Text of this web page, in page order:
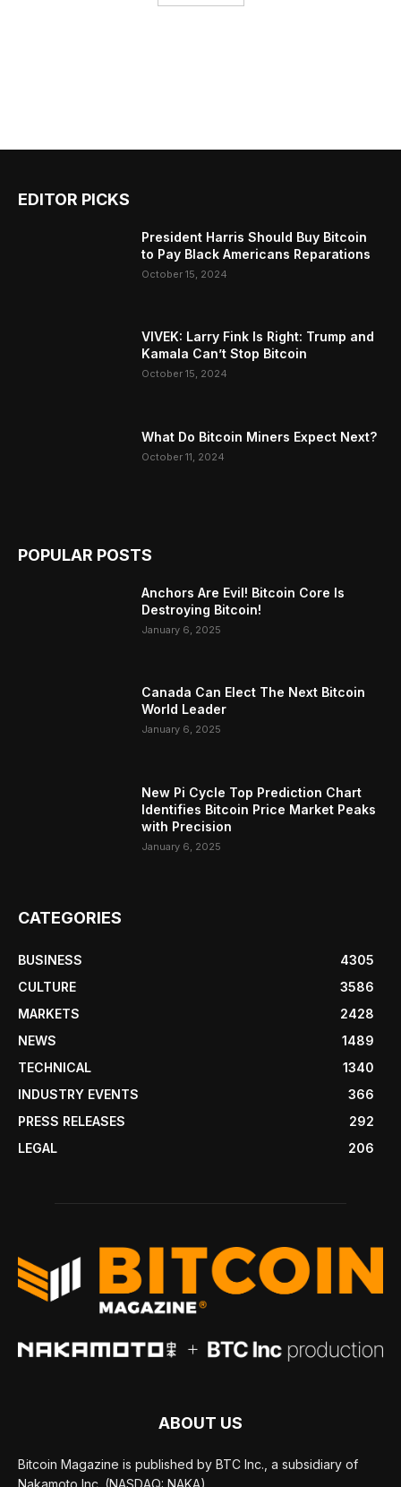
EDITOR PICKS
President Harris Should Buy Bitcoin
to Pay Black Americans Reparations
October 15, 2024
VIVEK: Larry Fink Is Right: Trump and
Kamala Can’t Stop Bitcoin
October 15, 2024
What Do Bitcoin Miners Expect Next?
October 11, 2024
POPULAR POSTS
Anchors Are Evil! Bitcoin Core Is
Destroying Bitcoin!
January 6, 2025
Canada Can Elect The Next Bitcoin
World Leader
January 6, 2025
New Pi Cycle Top Prediction Chart
Identifies Bitcoin Price Market Peaks
with Precision
January 6, 2025
CATEGORIES
BUSINESS
4305
CULTURE
3586
MARKETS
2428
NEWS
1489
TECHNICAL
1340
INDUSTRY EVENTS
366
PRESS RELEASES
292
LEGAL
206
ABOUT US
Bitcoin Magazine is published by BTC Inc., a subsidiary of
Nakamoto Inc. (NASDAQ: NAKA).